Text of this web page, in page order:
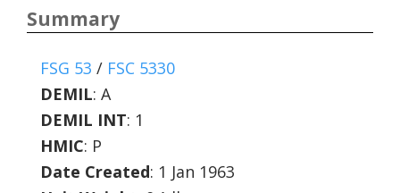
Summary
FSG 53 / FSC 5330
DEMIL: A
DEMIL INT: 1
HMIC: P
Date Created: 1 Jan 1963